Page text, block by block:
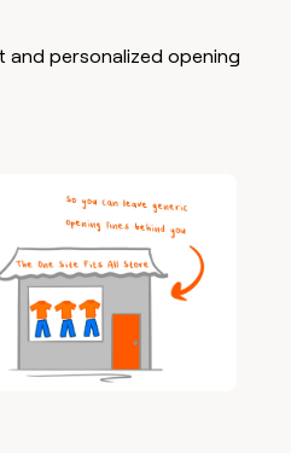
personalized opening